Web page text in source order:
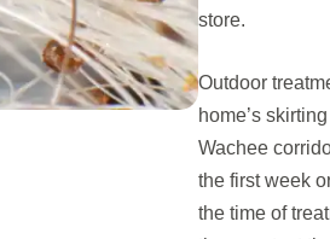
store.
Outdoor
home’s
Wachee
the first week
the time of